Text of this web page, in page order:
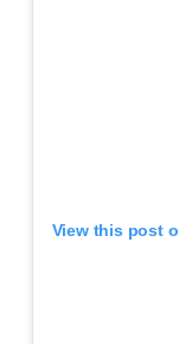
View this post